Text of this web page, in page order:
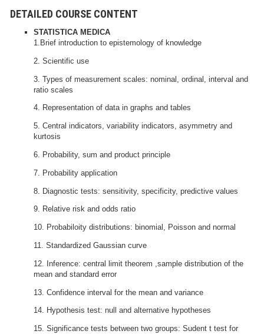
DETAILED COURSE CONTENT
STATISTICA MEDICA
1.Brief introduction to epistemology of knowledge
2. Scientific use
3. Types of measurement scales: nominal, ordinal, interval and
ratio scales
4. Representation of data in graphs and tables
5. Central indicators, variability indicators, asymmetry and
kurtosis
6. Probability, sum and product principle
7. Probability application
8. Diagnostic tests: sensitivity, specificity, predictive values
9. Relative risk and odds ratio
10. Probabiloity distributions: binomial, Poisson and normal
11. Standardized Gaussian curve
12. Inference: central limit theorem ,sample distribution of the
mean and standard error
13. Confidence interval for the mean and variance
14. Hypothesis test: null and alternative hypotheses
15. Significance tests between two groups: Sudent t test for